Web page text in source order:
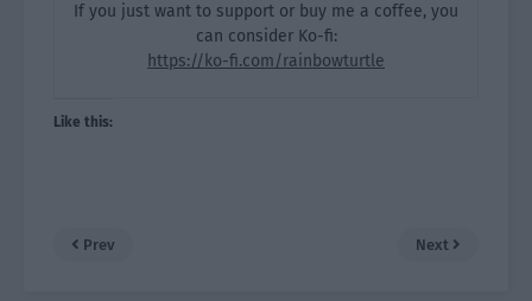
If you just want to support or buy me a coffee, you
can consider Ko-fi:
https://ko-fi.com/rainbowturtle
Like this:
Prev Next